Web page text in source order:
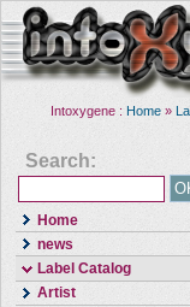
Intoxygene : Home »
Search:
Home
news
Label Catalog
Artist